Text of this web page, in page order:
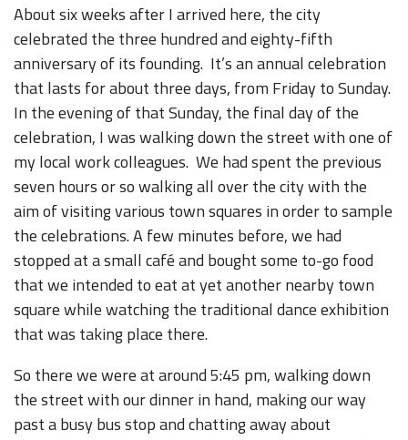
About six weeks after I arrived here, the city
celebrated the three hundred and eighty-fifth
anniversary of its founding. It’s an annual celebration
that lasts for about three days, from Friday to Sunday.
In the evening of that Sunday, the final day of the
celebration, I was walking down the street with one of
my local work colleagues. We had spent the previous
seven hours or so walking all over the city with the
aim of visiting various town squares in order to sample
the celebrations. A few minutes before, we had
stopped at a small café and bought some to-go food
that we intended to eat at yet another nearby town
square while watching the traditional dance exhibition
that was taking place there.
So there we were at around 5:45 pm, walking down
the street with our dinner in hand, making our way
past a busy bus stop and chatting away about